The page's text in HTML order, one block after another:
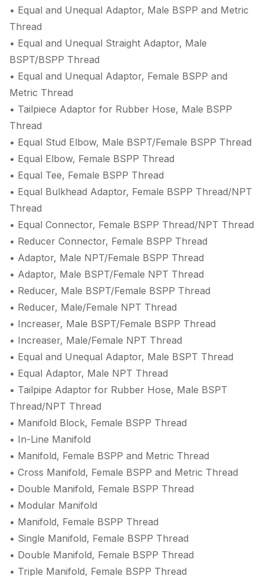
• Equal and Unequal Adaptor, Male BSPP and Metric
Thread
• Equal and Unequal Straight Adaptor, Male
BSPT/BSPP Thread
• Equal and Unequal Adaptor, Female BSPP and
Metric Thread
• Tailpiece Adaptor for Rubber Hose, Male BSPP
Thread
• Equal Stud Elbow, Male BSPT/Female BSPP Thread
• Equal Elbow, Female BSPP Thread
• Equal Tee, Female BSPP Thread
• Equal Bulkhead Adaptor, Female BSPP Thread/NPT
Thread
• Equal Connector, Female BSPP Thread/NPT Thread
• Reducer Connector, Female BSPP Thread
• Adaptor, Male NPT/Female BSPP Thread
• Adaptor, Male BSPT/Female NPT Thread
• Reducer, Male BSPT/Female BSPP Thread
• Reducer, Male/Female NPT Thread
• Increaser, Male BSPT/Female BSPP Thread
• Increaser, Male/Female NPT Thread
• Equal and Unequal Adaptor, Male BSPT Thread
• Equal Adaptor, Male NPT Thread
• Tailpipe Adaptor for Rubber Hose, Male BSPT
Thread/NPT Thread
• Manifold Block, Female BSPP Thread
• In-Line Manifold
• Manifold, Female BSPP and Metric Thread
• Cross Manifold, Female BSPP and Metric Thread
• Double Manifold, Female BSPP Thread
• Modular Manifold
• Manifold, Female BSPP Thread
• Single Manifold, Female BSPP Thread
• Double Manifold, Female BSPP Thread
• Triple Manifold, Female BSPP Thread